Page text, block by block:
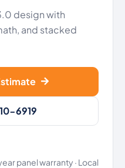
design with
and stacked
6919
panel warranty · Local